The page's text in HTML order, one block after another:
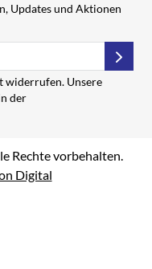
Updates und Aktionen
widerrufen. Unsere
der
Rechte vorbehalten.
Digital